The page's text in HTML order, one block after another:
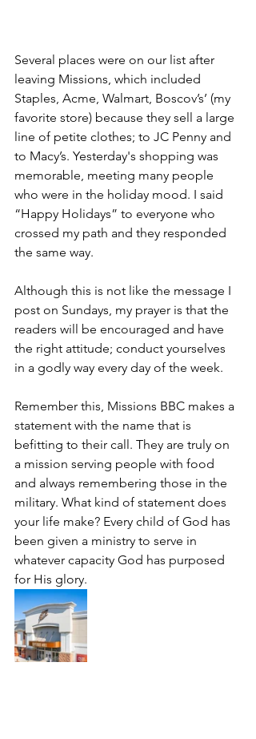
Several places were on our list after
leaving Missions, which included
Staples, Acme, Walmart, Boscov’s’ (my
favorite store) because they sell a large
line of petite clothes; to JC Penny and
to Macy’s. Yesterday's shopping was
memorable, meeting many people
who were in the holiday mood. I said
“Happy Holidays” to everyone who
crossed my path and they responded
the same way.
Although this is not like the message I
post on Sundays, my prayer is that the
readers will be encouraged and have
the right attitude; conduct yourselves
in a godly way every day of the week.
Remember this, Missions BBC makes a
statement with the name that is
befitting to their call. They are truly on
a mission serving people with food
and always remembering those in the
military. What kind of statement does
your life make? Every child of God has
been given a ministry to serve in
whatever capacity God has purposed
for His glory.